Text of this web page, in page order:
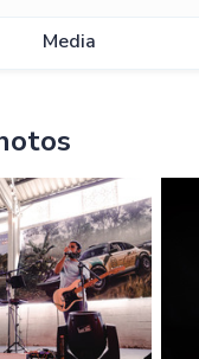
Media